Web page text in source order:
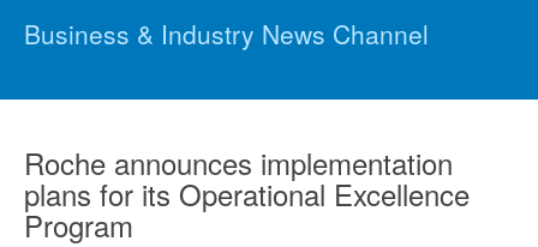
Business & Industry News Channel
Roche announces implementation
plans for its Operational Excellence
Program